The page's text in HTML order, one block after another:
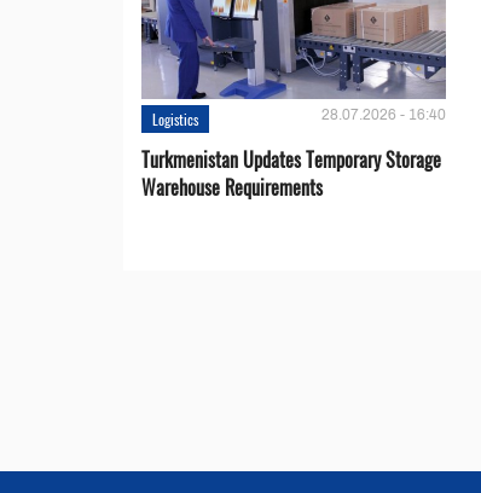
Logistics 28.07.2026 - 16:40
Turkmenistan Updates Temporary Storage
Warehouse Requirements